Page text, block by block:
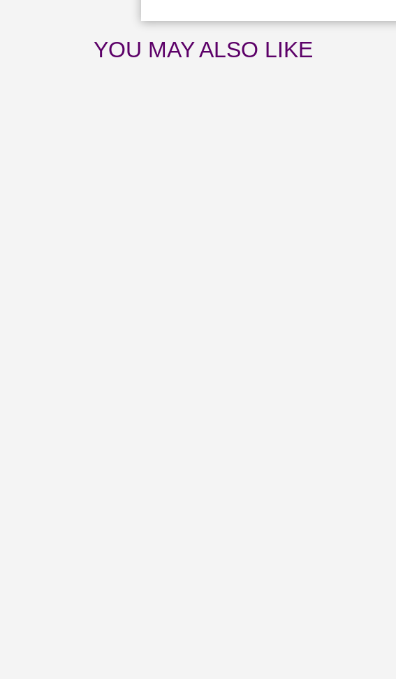
YOU MAY ALSO LIKE